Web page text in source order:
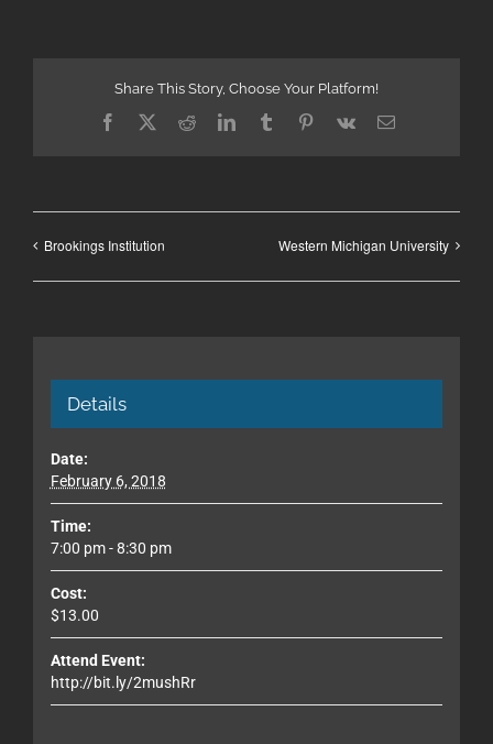
Share This Story, Choose Your Platform!
Facebook
X RedditLinkedInTumblrPinterest
Vk Email
Brookings Institution Western Michigan University
Details
Date:
February 6, 2018
Time:
7:00 pm - 8:30 pm
Cost:
$13.00
Attend Event:
http://bit.ly/2mushRr